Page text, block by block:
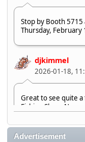
Stop by Booth
Thursday, February
djkimmel
2026-01-18,
Great to see quite
Fishing Show. Now,
djkimmel
Advertisement